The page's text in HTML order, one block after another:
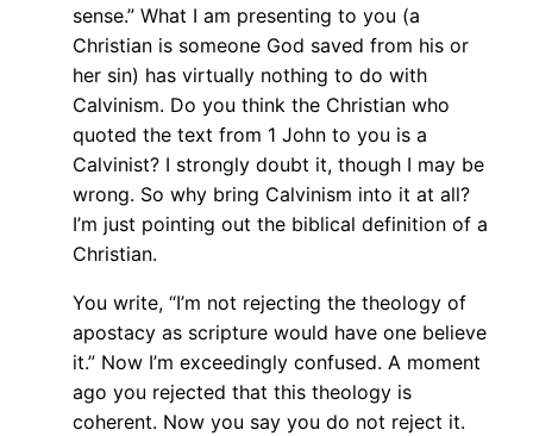
sense.” What I am presenting to you (a
Christian is someone God saved from his or
her sin) has virtually nothing to do with
Calvinism. Do you think the Christian who
quoted the text from 1 John to you is a
Calvinist? I strongly doubt it, though I may be
wrong. So why bring Calvinism into it at all?
I’m just pointing out the biblical definition of a
Christian.
You write, “I’m not rejecting the theology of
apostacy as scripture would have one believe
it.” Now I’m exceedingly confused. A moment
ago you rejected that this theology is
coherent. Now you say you do not reject it.